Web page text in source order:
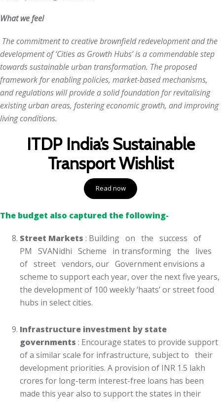
What we feel
The commitment to creative brownfield redevelopment and the
development of ‘Cities as Growth Hubs’ is a commendable step
towards sustainable urban transformation. The proposed
framework for enabling policies, market-based mechanisms,
and regulations will provide a solid foundation for revitalising
existing urban areas, fostering economic growth, and improving
living conditions.
ITDP India’s Sustainable
Transport Wishlist
Read now
The budget also captured the following-
Street Markets : Building on the success of
PM SVANidhi Scheme in transforming the lives
of street vendors, our Government envisions a
scheme to support each year, over the next five years,
the development of 100 weekly ‘haats’ or street food
hubs in select cities.
Infrastructure investment by state
governments : Encourage states to provide support
of a similar scale for infrastructure, subject to their
development priorities. A provision of INR 1.5 lakh
crores for long-term interest-free loans has been
made this year also to support the states in their